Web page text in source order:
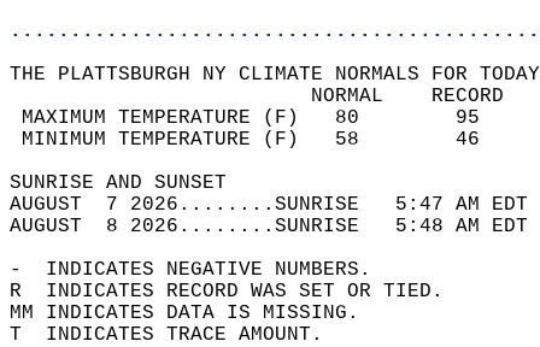
THE PLATTSBURGH NY CLIMATE NORMALS FOR
MAXIMUM TEMPERATURE
MINIMUM TEMPERATURE
SUNRISE
AUGUST  7 2026........SUNRISE   5:47 AM
AUGUST  8 2026........SUNRISE   5:48 AM
-  INDICATES NEGATIVE NUMBERS.
R  INDICATES RECORD WAS SET OR TIED.
MM INDICATES DATA IS MISSING.
T  INDICATES TRACE AMOUNT.